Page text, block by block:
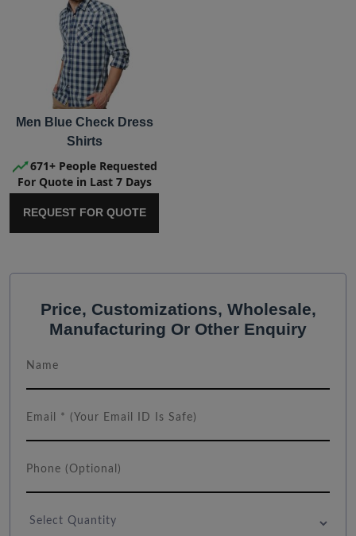
Men Blue Check Dress
Shirts
671+ People Requested
For Quote in Last 7 Days
REQUEST FOR QUOTE
Price, Customizations, Wholesale,
Manufacturing Or Other Enquiry